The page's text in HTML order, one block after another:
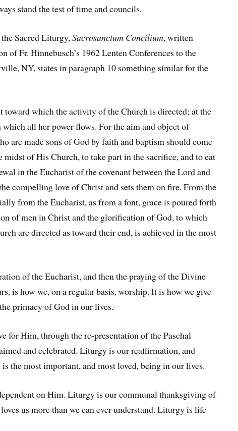
stand the test of time and councils.
Sacred Liturgy,Sacrosanctum Concilium, written
of Fr. Hinnebusch’s 1962 Lenten Conferences to the
NY, states in paragraph 10 something similar for the
which the activity of the Church is directed; at the
all her power flows. For the aim and object of
are made sons of God by faith and baptism should come
midst of His Church, to take part in the sacrifice, and to eat
in the Eucharist of the covenant between the Lord and
compelling love of Christ and sets them on fire. From the
from the Eucharist, as from a font, grace is poured forth
of men in Christ and the glorification of God, to which
are directed as toward their end, is achieved in the most
of the Eucharist, and then the praying of the Divine
is how we, on a regular basis, worship. It is how we give
primacy of God in our lives.
for Him, through the re-presentation of the Paschal
and celebrated. Liturgy is our reaffirmation, and
the most important, and most loved, being in our lives.
on Him. Liturgy is our communal thanksgiving of
us more than we can ever understand. Liturgy is life